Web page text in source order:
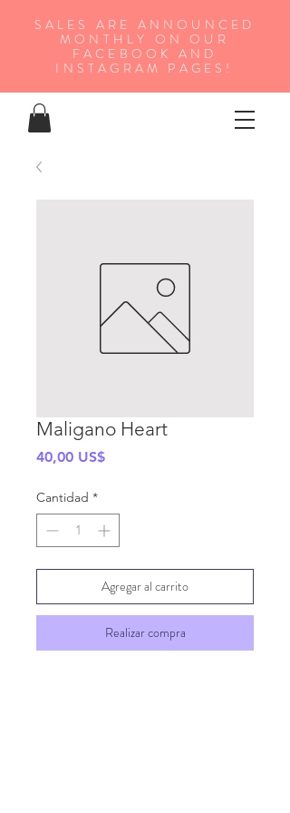
SALES ARE ANNOUNCED
MONTHLY ON OUR
FA CEBOOK AND
INSTAGRAM PAGES!
Maligano Heart
40,00 US$Precio
Cantidad *
Agregar al carrito
Realizar compra